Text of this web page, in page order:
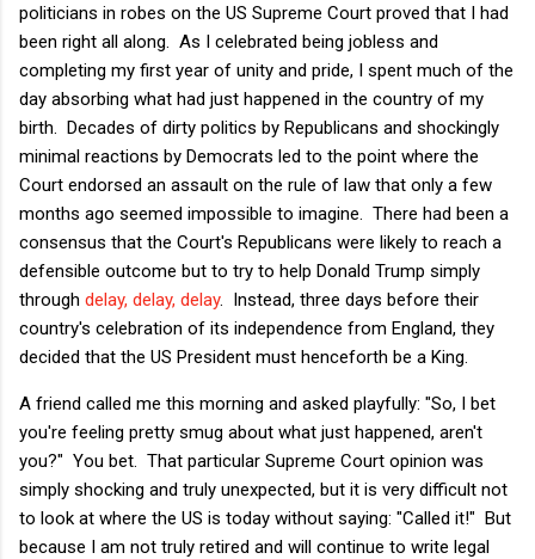
politicians in robes on the US Supreme Court proved that I had
been right all along. As I celebrated being jobless and
completing my first year of unity and pride, I spent much of the
day absorbing what had just happened in the country of my
birth. Decades of dirty politics by Republicans and shockingly
minimal reactions by Democrats led to the point where the
Court endorsed an assault on the rule of law that only a few
months ago seemed impossible to imagine. There had been a
consensus that the Court's Republicans were likely to reach a
defensible outcome but to try to help Donald Trump simply
through delay, delay, delay. Instead, three days before their
country's celebration of its independence from England, they
decided that the US President must henceforth be a King.
A friend called me this morning and asked playfully: "So, I bet
you're feeling pretty smug about what just happened, aren't
you?" You bet. That particular Supreme Court opinion was
simply shocking and truly unexpected, but it is very difficult not
to look at where the US is today without saying: "Called it!" But
because I am not truly retired and will continue to write legal